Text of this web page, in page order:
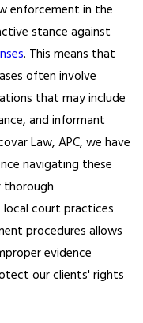
enforcement in the
stance against
. This means that
often involve
that may include
and informant
Law, APC, we have
navigating these
thorough
court practices
procedures allows
evidence
our clients' rights